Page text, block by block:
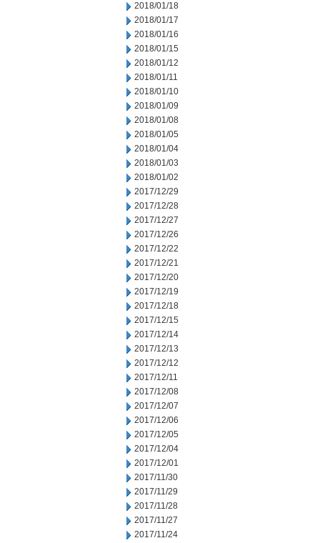
2018/01/18
2018/01/17
2018/01/16
2018/01/15
2018/01/12
2018/01/11
2018/01/10
2018/01/09
2018/01/08
2018/01/05
2018/01/04
2018/01/03
2018/01/02
2017/12/29
2017/12/28
2017/12/27
2017/12/26
2017/12/22
2017/12/21
2017/12/20
2017/12/19
2017/12/18
2017/12/15
2017/12/14
2017/12/13
2017/12/12
2017/12/11
2017/12/08
2017/12/07
2017/12/06
2017/12/05
2017/12/04
2017/12/01
2017/11/30
2017/11/29
2017/11/28
2017/11/27
2017/11/24